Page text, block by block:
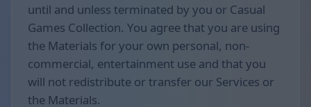
until and unless terminated by you or Casual
Games Collection. You agree that you are using
the Materials for your own personal, non-
commercial, entertainment use and that you
will not redistribute or transfer our Services or
the Materials.